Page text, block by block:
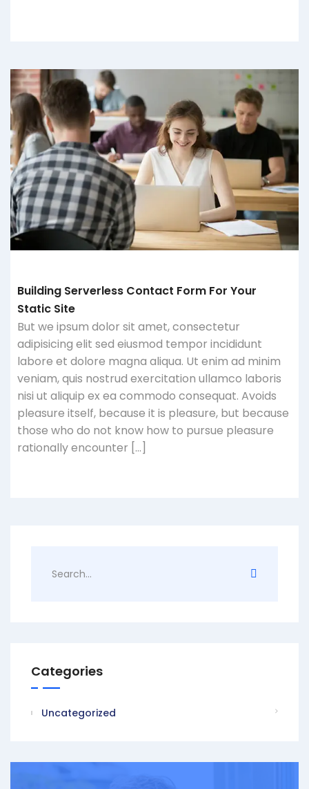
Building Serverless Contact Form For Your
Static Site
But we ipsum dolor sit amet, consectetur
adipisicing elit sed eiusmod tempor incididunt
labore et dolore magna aliqua. Ut enim ad minim
veniam, quis nostrud exercitation ullamco laboris
nisi ut aliquip ex ea commodo consequat. Avoids
pleasure itself, because it is pleasure, but because
those who do not know how to pursue pleasure
rationally encounter […]
Categories
Uncategorized